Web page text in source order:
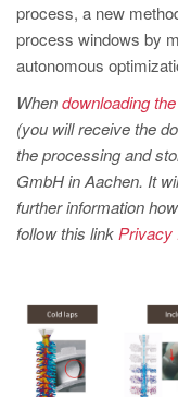
ZH
MAGMA India
EN
MAGMA Korea
EN
KO
process, a new
process windows by
autonomous
Whendownloading
(you will receive the
the processing and
GmbH in Aachen. It
further information
follow this link Privacy